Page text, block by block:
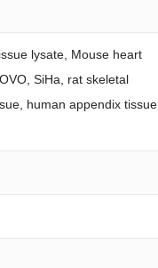
lysate, Mouse heart
SiHa, rat skeletal
human appendix tissue,